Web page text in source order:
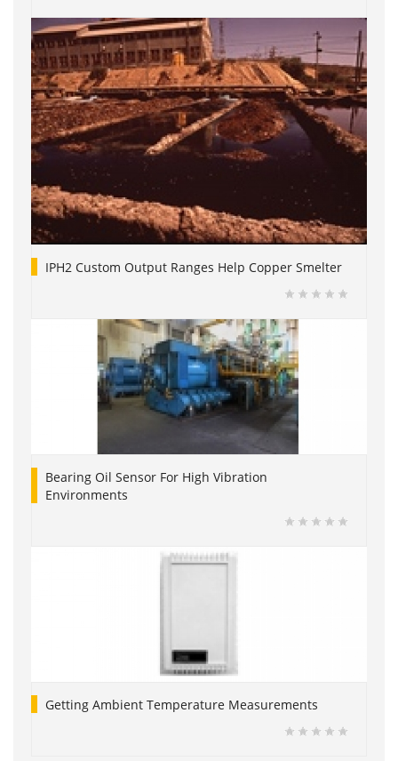
IPH2 Custom Output Ranges Help Copper Smelter
Bearing Oil Sensor For High Vibration
Environments
Getting Ambient Temperature Measurements